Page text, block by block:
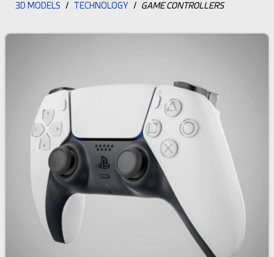
3D MODELS / TECHNOLOGY / GAME CONTROLLERS